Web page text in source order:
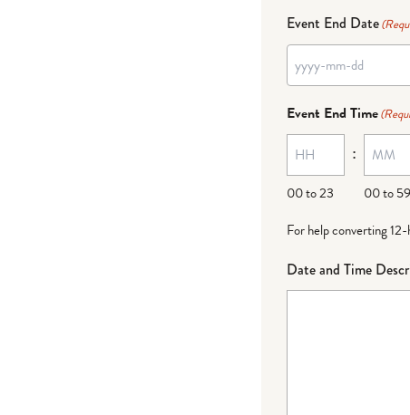
Event End Date
Event End Time
00 to 23
:
00 to 59
For help converting
Date and Time